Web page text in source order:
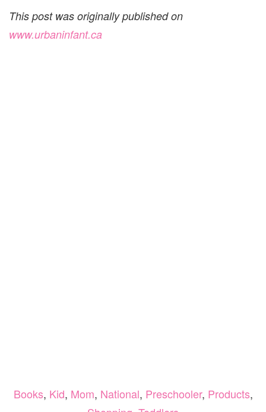
This post was originally published on
www.urbaninfant.ca
Books, Kid, Mom, National, Preschooler, Products,